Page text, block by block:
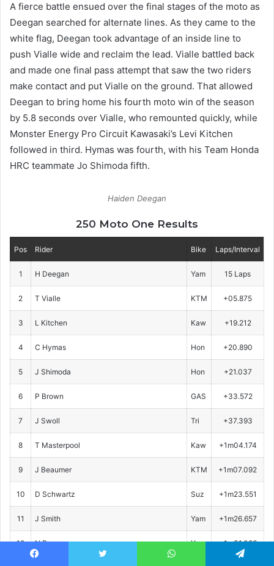
A fierce battle ensued over the final stages of the moto as
Deegan searched for alternate lines. As they came to the
white flag, Deegan took advantage of an inside line to
push Vialle wide and reclaim the lead. Vialle battled back
and made one final pass attempt that saw the two riders
make contact and put Vialle on the ground. That allowed
Deegan to bring home his fourth moto win of the season
by 5.8 seconds over Vialle, who remounted quickly, while
Monster Energy Pro Circuit Kawasaki’s Levi Kitchen
followed in third. Hymas was fourth, with his Team Honda
HRC teammate Jo Shimoda fifth.
Haiden Deegan
250 Moto One Results
Pos Rider Bike Laps/Interval
1 H Deegan Yam 15 Laps
2 T Vialle KTM +05.875
3 L Kitchen Kaw +19.212
4 C Hymas Hon +20.890
5 J Shimoda Hon +21.037
6 P Brown GAS +33.572
7 J Swoll Tri +37.393
8 T Masterpool Kaw +1m04.174
9 J Beaumer KTM +1m07.092
10 D Schwartz Suz +1m23.551
11 J Smith Yam +1m26.657
12 N Romano Yam +1m31.086